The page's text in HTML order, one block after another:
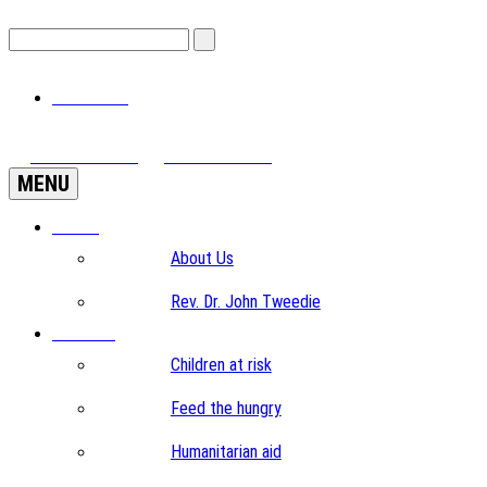
View Cart
View Videos Donate Now
MENU
Home
About Us
Rev. Dr. John Tweedie
Projects
Children at risk
Feed the hungry
Humanitarian aid